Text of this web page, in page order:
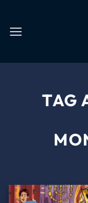
TAG